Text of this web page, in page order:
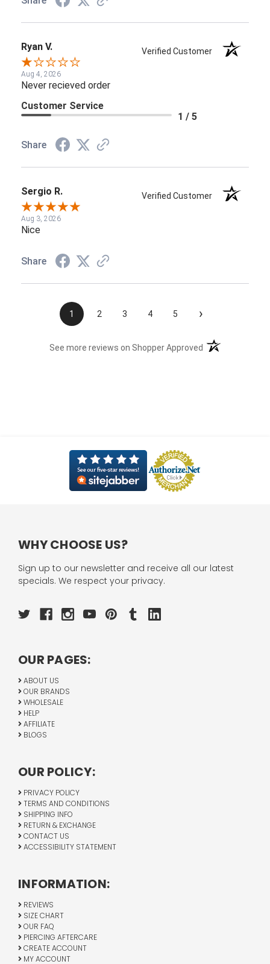
Ryan V. Verified Customer
Aug 4, 2026
Never recieved order
Customer Service
1 / 5
Share
Sergio R. Verified Customer
Aug 3, 2026
Nice
Share
1 2 3 4 5 ›
See more reviews on Shopper Approved (opens in a new
WHY CHOOSE US?
Sign up to our newsletter and receive all our latest
specials. We respect your privacy.
OUR PAGES:
ABOUT US
OUR BRANDS
WHOLESALE
HELP
AFFILIATE
BLOGS
OUR POLICY:
PRIVACY POLICY
TERMS AND CONDITIONS
SHIPPING INFO
RETURN & EXCHANGE
CONTACT US
ACCESSIBILITY STATEMENT
INFORMATION:
REVIEWS
SIZE CHART
OUR FAQ
PIERCING AFTERCARE
CREATE ACCOUNT
MY ACCOUNT